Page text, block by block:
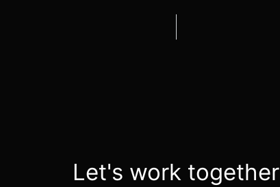
Let's work together